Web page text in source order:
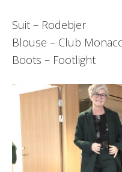
Suit – Rodebjer
Blouse – Club
Boots – Footlight